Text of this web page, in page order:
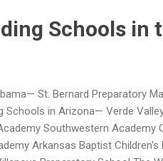
Schools in
St. Bernard Preparatory
Schools in Arizona— Verde
Southwestern
Arkansas Baptist